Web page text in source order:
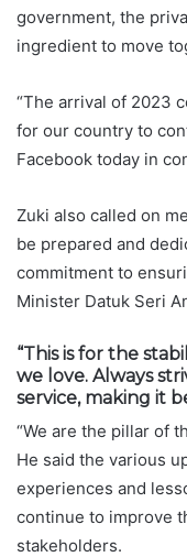
government, the
ingredient to move
“The arrival of 2023
for our country to
Facebook today in
Zuki also called on
be prepared and
commitment to
Minister Datuk Seri
“This is for the
we love. Always
service, making it
“We are the pillar of
He said the various
experiences and
continue to improve
stakeholders.